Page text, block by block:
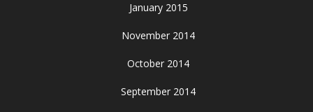
January 2015
November 2014
October 2014
September 2014